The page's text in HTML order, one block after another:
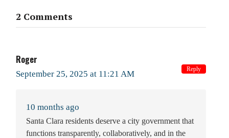
2 Comments
Roger
September 25, 2025 at 11:21 AM
10 months ago
Santa Clara residents deserve a city government that
functions transparently, collaboratively, and in the
Reply